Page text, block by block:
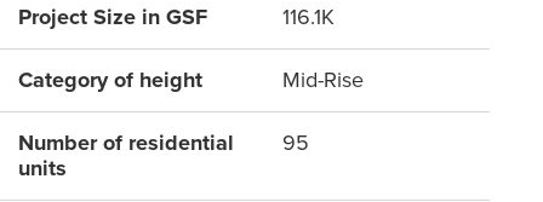
Project Size in GSF
116.1K
Category of height
Mid-Rise
Number of residential
units
95